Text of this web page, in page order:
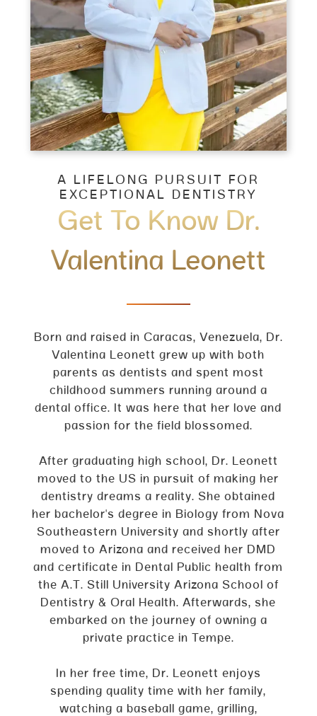
A LIFELONG PURSUIT FOR
EXCEPTIONAL DENTISTRY
Get To Know Dr.
Valentina Leonett
Born and raised in Caracas, Venezuela, Dr.
Valentina Leonett grew up with both
parents as dentists and spent most
childhood summers running around a
dental office. It was here that her love and
passion for the field blossomed.
After graduating high school, Dr. Leonett
moved to the US in pursuit of making her
dentistry dreams a reality. She obtained
her bachelor's degree in Biology from Nova
Southeastern University and shortly after
moved to Arizona and received her DMD
and certificate in Dental Public health from
the A.T. Still University Arizona School of
Dentistry & Oral Health. Afterwards, she
embarked on the journey of owning a
private practice in Tempe.
In her free time, Dr. Leonett enjoys
spending quality time with her family,
watching a baseball game, grilling,